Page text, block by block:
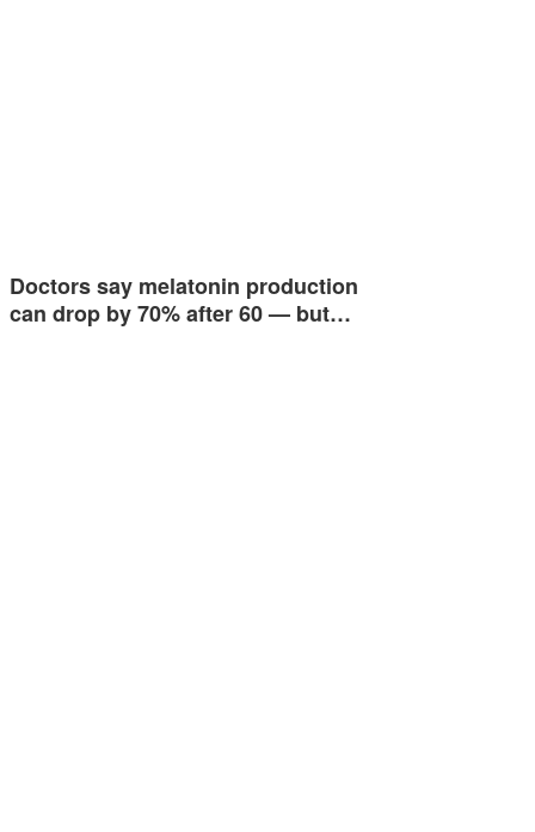
Doctors say melatonin production
can drop by 70% after 60 — but…